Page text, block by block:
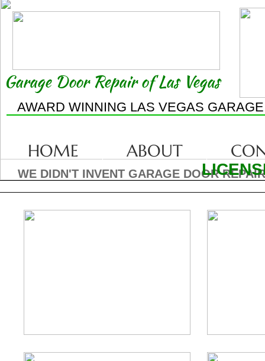
Garage Door Repair of Las Vegas
AWARD WINNING LAS VEGAS
WE DIDN'T INVENT GARAGE DOOR
HOME ABOUT